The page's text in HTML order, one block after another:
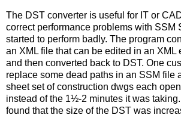
The DST converter is useful for IT or
correct performance problems with SSM
started to perform badly. The program
an XML file that can be edited in an XML
and then converted back to DST. One
replace some dead paths in an SSM file
sheet set of construction dwgs each
instead of the 1½-2 minutes it was
found that the size of the DST was